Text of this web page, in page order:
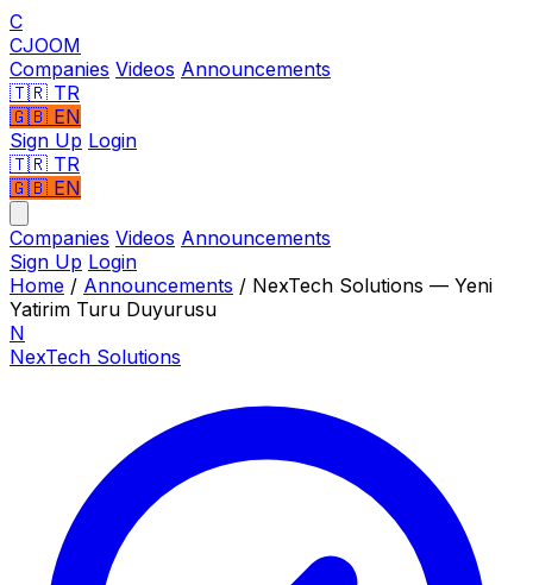
C
CJOOM
Companies Videos Announcements
🇹🇷 TR
🇬🇧 EN
Sign Up Login
🇹🇷 TR
🇬🇧 EN
Companies Videos Announcements
Sign Up Login
Home / Announcements / NexTech Solutions — Yeni
Yatirim Turu Duyurusu
N
NexTech Solutions